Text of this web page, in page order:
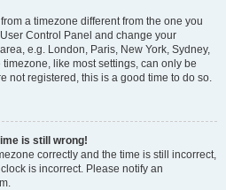
a timezone different from the one you
Control Panel and change your
e.g. London, Paris, New York, Sydney,
like most settings, can only be
not registered, this is a good time to do so.
is still wrong!
correctly and the time is still incorrect,
is incorrect. Please notify an